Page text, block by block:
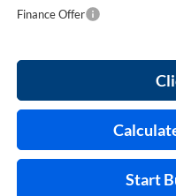
Finance Offer
Start